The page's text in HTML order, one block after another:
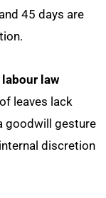
45 days are
labour law
leaves lack
goodwill gesture
discretion